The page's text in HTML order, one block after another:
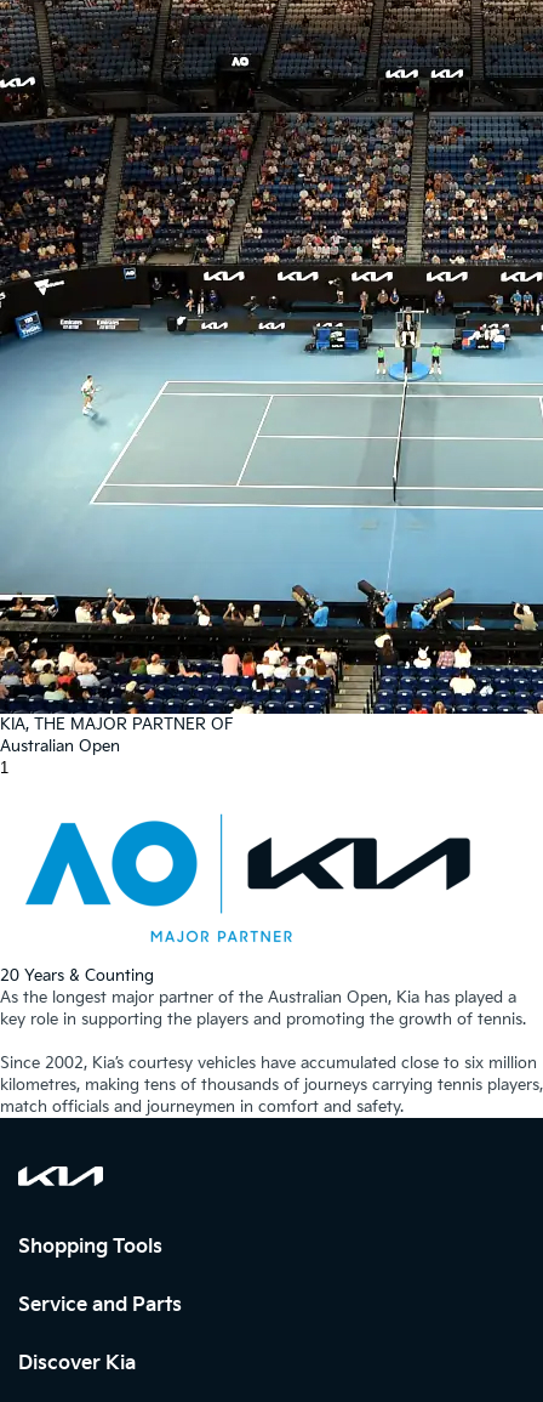
KIA, THE MAJOR PARTNER OF
Australian Open
1
20 Years & Counting
As the longest major partner of the Australian Open, Kia has played a
key role in supporting the players and promoting the growth of tennis.
Since 2002, Kia’s courtesy vehicles have accumulated close to six million
kilometres, making tens of thousands of journeys carrying tennis players,
match officials and journeymen in comfort and safety.
Shopping Tools
Service and Parts
Discover Kia